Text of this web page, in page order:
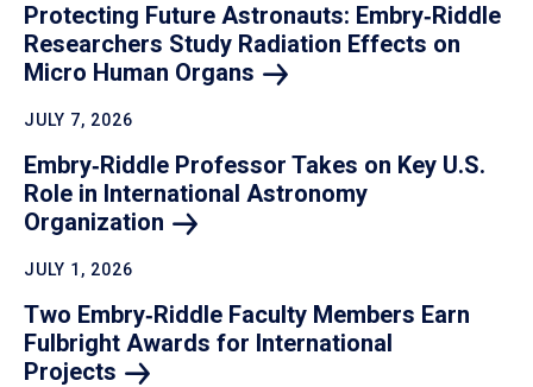
Protecting Future Astronauts: Embry‑Riddle
Researchers Study Radiation Effects on
Micro Human Organs
JULY 7, 2026
Embry‑Riddle Professor Takes on Key U.S.
Role in International Astronomy
Organization
JULY 1, 2026
Two Embry‑Riddle Faculty Members Earn
Fulbright Awards for International
Projects